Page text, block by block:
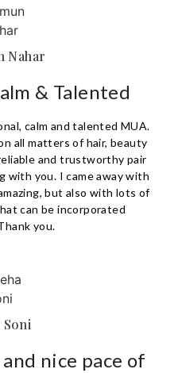
Nahar
& Talented
calm and talented MUA.
all matters of hair, beauty
and trustworthy pair
with you. I came away with
but also with lots of
can be incorporated
you.
Soni
nice pace of